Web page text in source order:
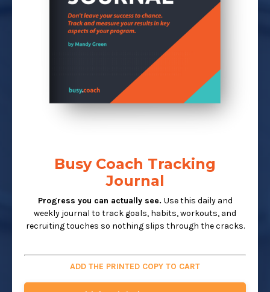
Busy Coach Tracking
Journal
Progress you can actually see. Use this daily and
weekly journal to track goals, habits, workouts, and
recruiting touches so nothing slips through the cracks.
ADD THE PRINTED COPY TO CART